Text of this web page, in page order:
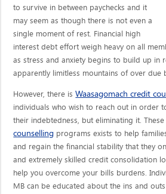
to survive in between paychecks and it
may seem as though there is not even a
single moment of rest. Financial high
interest debt effort weigh heavy on all
as stress and anxiety begins to build up in
apparently limitless mountains of over due
However, there isWaasagomach credit
individuals who wish to reach out in order
their indebtedness, but eliminating it.
counselling programs exists to help
and regain the financial stability that they
and extremely skilled credit consolidation
help you overcome your bills burdens.
MB can be educated about the ins and